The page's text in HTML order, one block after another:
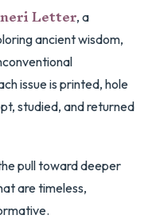
Letter, a
ancient wisdom,
issue is printed, hole
studied, and returned
pull toward deeper
are timeless,